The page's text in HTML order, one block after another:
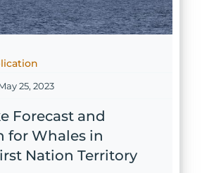
25, 2023
Forecast and
for Whales in
Nation Territory